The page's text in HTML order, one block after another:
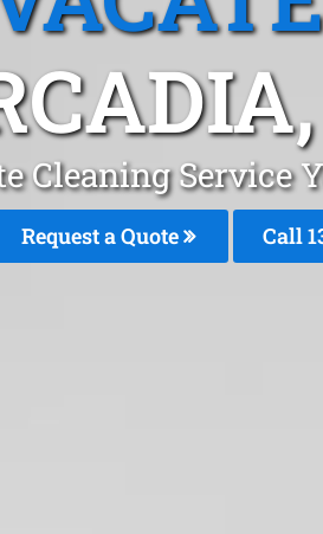
Cleaning Service
Request a Quote Call